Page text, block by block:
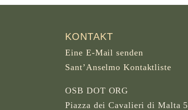
KONTAKT
Eine E-Mail senden
Sant’Anselmo Kontaktliste
OSB DOT ORG
Piazza dei Cavalieri di Malta 5